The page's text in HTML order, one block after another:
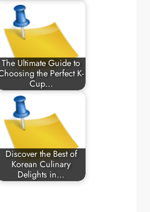
The Ultimate Guide to
the Perfect K-
Cup…
Discover the Best of
Korean Culinary
Delights in…